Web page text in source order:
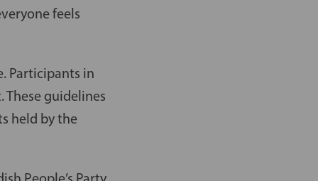
feels
Participants in
guidelines
held by the